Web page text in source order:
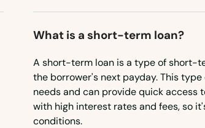
What is a short-term loan?
A short-term loan is a type of short-
the borrower's next payday. This
needs and can provide quick access
with high interest rates and fees, so
conditions.